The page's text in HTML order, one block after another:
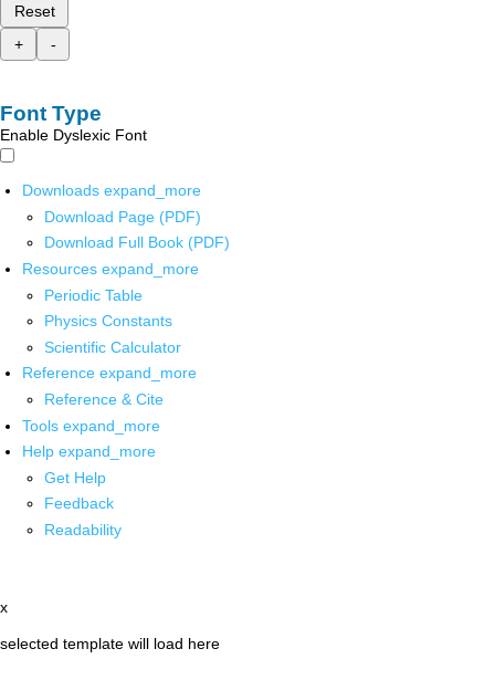
Reset
+
-
Font Type
Enable Dyslexic Font
Downloads expand_more
Download Page (PDF)
Download Full Book (PDF)
Resources expand_more
Periodic Table
Physics Constants
Scientific Calculator
Reference expand_more
Reference & Cite
Tools expand_more
Help expand_more
Get Help
Feedback
Readability
x
selected template will load here